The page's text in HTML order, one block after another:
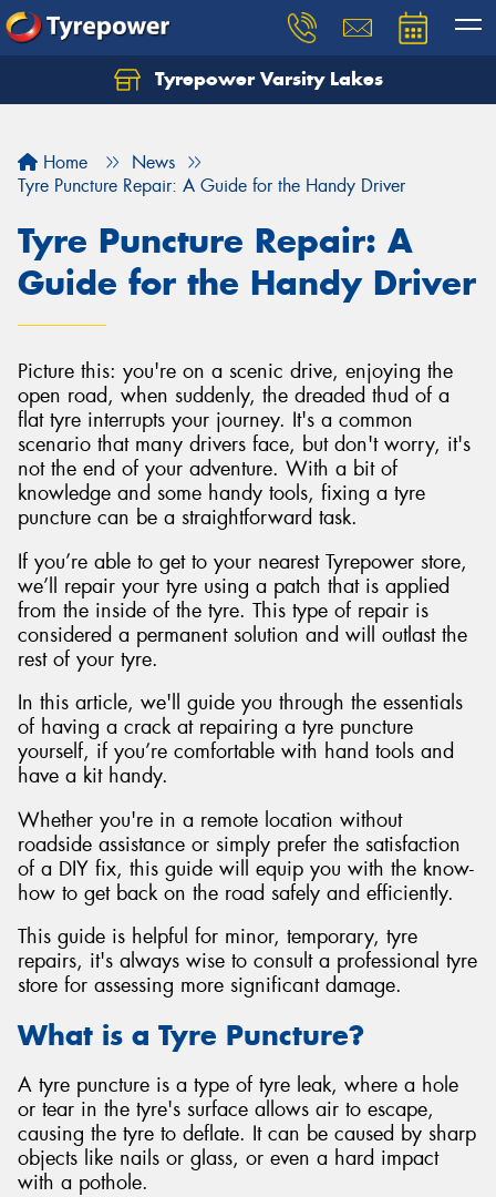
Tyrepower Varsity Lakes
Home
News
Tyre Puncture Repair: A Guide for the Handy Driver
Tyre Puncture Repair: A
Guide for the Handy Driver
Picture this: you're on a scenic drive, enjoying the
open road, when suddenly, the dreaded thud of a
flat tyre interrupts your journey. It's a common
scenario that many drivers face, but don't worry, it's
not the end of your adventure. With a bit of
knowledge and some handy tools, fixing a tyre
puncture can be a straightforward task.
If you’re able to get to your nearest Tyrepower store,
we’ll repair your tyre using a patch that is applied
from the inside of the tyre. This type of repair is
considered a permanent solution and will outlast the
rest of your tyre.
In this article, we'll guide you through the essentials
of having a crack at repairing a tyre puncture
yourself, if you’re comfortable with hand tools and
have a kit handy.
Whether you're in a remote location without
roadside assistance or simply prefer the satisfaction
of a DIY fix, this guide will equip you with the know-
how to get back on the road safely and efficiently.
This guide is helpful for minor, temporary, tyre
repairs, it's always wise to consult a professional tyre
store for assessing more significant damage.
What is a Tyre Puncture?
A tyre puncture is a type of tyre leak, where a hole
or tear in the tyre's surface allows air to escape,
causing the tyre to deflate. It can be caused by sharp
objects like nails or glass, or even a hard impact
with a pothole.